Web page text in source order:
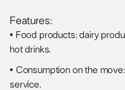
Features:
• Food products: dairy
hot drinks.
• Consumption on the
service.